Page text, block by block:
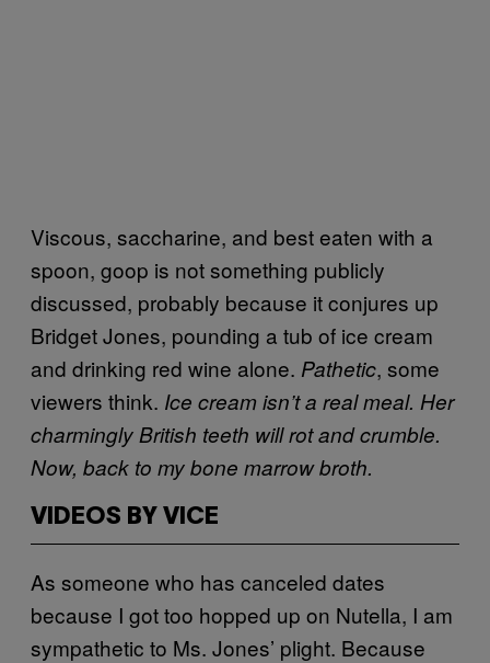
Viscous, saccharine, and best eaten with a
spoon, goop is not something publicly
discussed, probably because it conjures up
Bridget Jones, pounding a tub of ice cream
and drinking red wine alone. Pathetic, some
viewers think. Ice cream isn’t a real meal. Her
charmingly British teeth will rot and crumble.
Now, back to my bone marrow broth.
VIDEOS BY VICE
As someone who has canceled dates
because I got too hopped up on Nutella, I am
sympathetic to Ms. Jones’ plight. Because